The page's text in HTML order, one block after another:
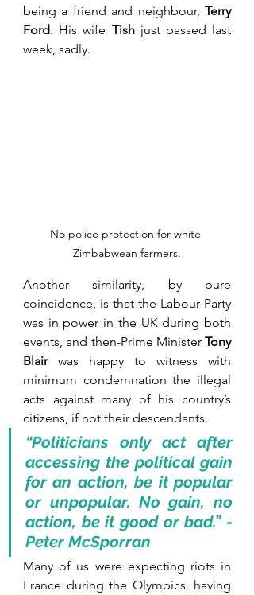
being a friend and neighbour, Terry
Ford. His wife Tish just passed last
week, sadly.
No police protection for white
Zimbabwean farmers.
Another similarity, by pure
coincidence, is that the Labour Party
was in power in the UK during both
events, and then-Prime Minister Tony
Blair was happy to witness with
minimum condemnation the illegal
acts against many of his country’s
citizens, if not their descendants.
“Politicians only act after
accessing the political gain
for an action, be it popular
or unpopular. No gain, no
action, be it good or bad.” -
Peter McSporran
Many of us were expecting riots in
France during the Olympics, having